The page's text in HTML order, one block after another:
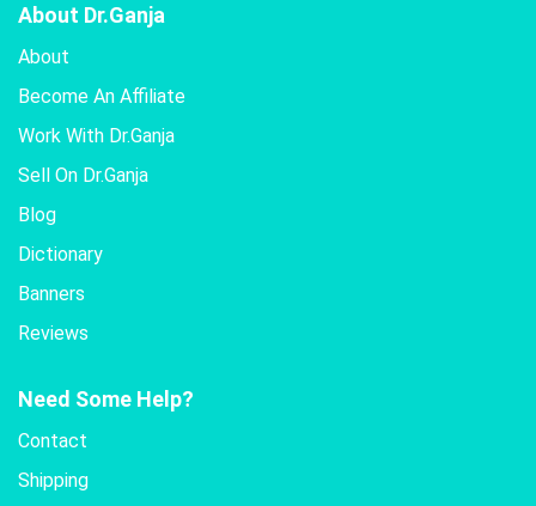
About Dr.Ganja
About
Become An Affiliate
Work With Dr.Ganja
Sell On Dr.Ganja
Blog
Dictionary
Banners
Reviews
Need Some Help?
Contact
Shipping